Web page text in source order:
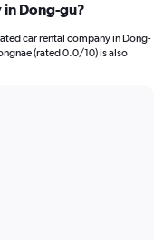
Dong-gu?
car rental company in Dong-
(rated 0.0/10) is also